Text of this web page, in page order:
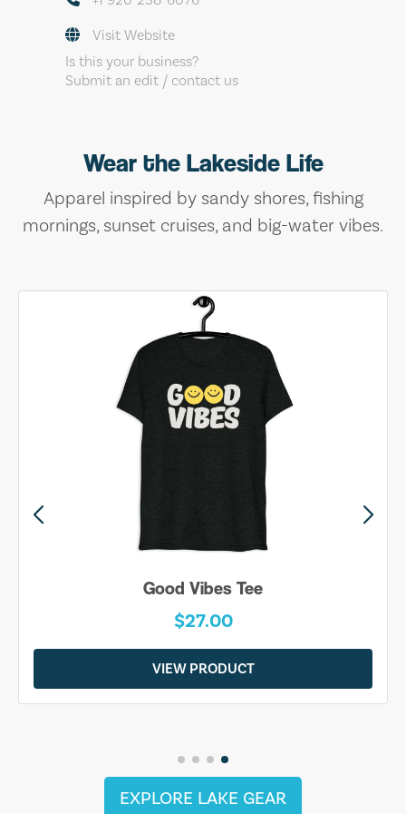
Visit Website
Is this your business?
Submit an edit / contact us
Wear the Lakeside Life
Apparel inspired by sandy shores, fishing
mornings, sunset cruises, and big-water vibes.
Good Vibes Tee
$27.00
VIEW PRODUCT
EXPLORE LAKE GEAR